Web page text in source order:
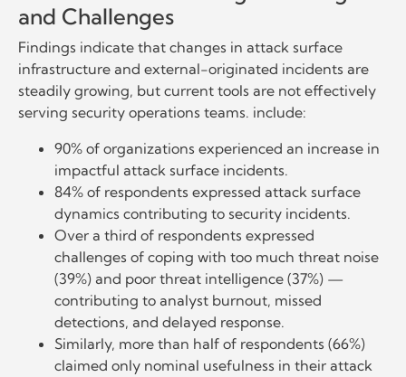
and Challenges
Findings indicate that changes in attack surface
infrastructure and external-originated incidents are
steadily growing, but current tools are not effectively
serving security operations teams. include:
90% of organizations experienced an increase in
impactful attack surface incidents.
84% of respondents expressed attack surface
dynamics contributing to security incidents.
Over a third of respondents expressed
challenges of coping with too much threat noise
(39%) and poor threat intelligence (37%) —
contributing to analyst burnout, missed
detections, and delayed response.
Similarly, more than half of respondents (66%)
claimed only nominal usefulness in their attack